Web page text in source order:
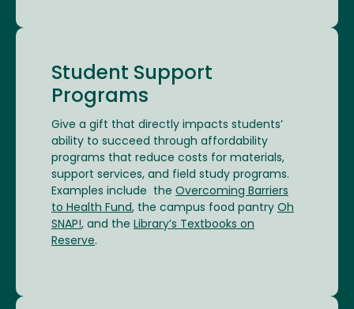
Student Support
Programs
Give a gift that directly impacts students’
ability to succeed through affordability
programs that reduce costs for materials,
support services, and field study programs.
Examples include the Overcoming Barriers
to Health Fund, the campus food pantry Oh
SNAP!, and the Library’s Textbooks on
Reserve.